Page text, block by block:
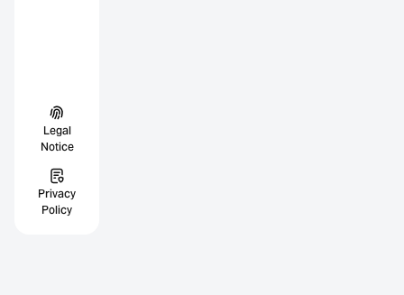
Legal
Notice
Privacy
Policy